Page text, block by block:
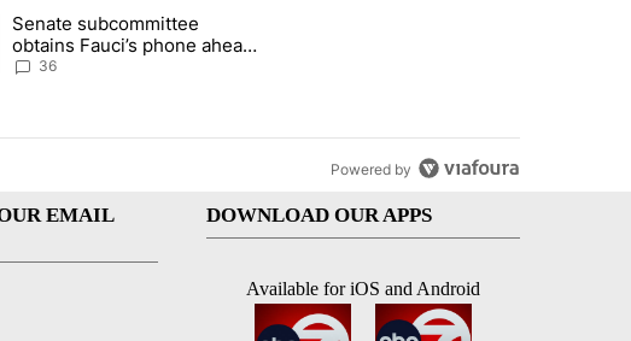
in the last 7 days.
that target birthright citizenship" with 27 comments.
article titled "Senate subcommittee obtains Fauci’s phone ahead of
Senate subcommittee
obtains Fauci’s phone ahead
of contempt vote
36
Powered by
EMAIL
DOWNLOAD OUR APPS
Available for iOS and Android